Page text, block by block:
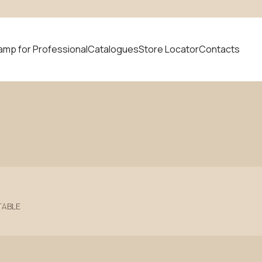
for ProfessionalCataloguesStore LocatorContacts